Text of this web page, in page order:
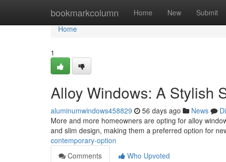
bookmarkcolumn Home New Submit
Home
Home
1
Alloy Windows: A Stylish
aluminumwindows458829 56 days ago News
More and more homeowners are opting for alloy
and slim design, making them a preferred option for
contemporary-option
Comments
Who Upvoted